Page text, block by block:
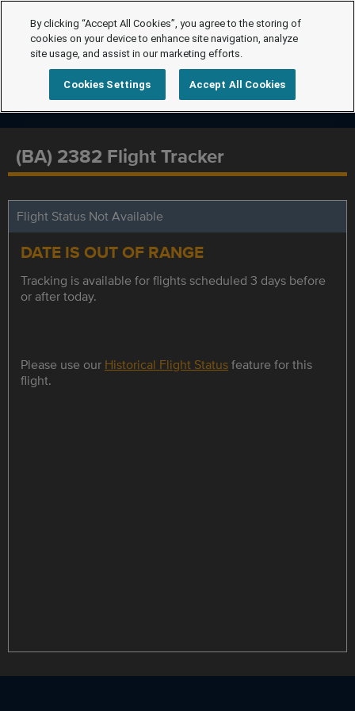
(BA) 2382 Flight Tracker
Flight Status Not Available
DATE IS OUT OF RANGE
Tracking is available for flights scheduled 3 days before
or after today.
Please use our Historical Flight Statusfeature for this
flight.
By clicking “Accept All Cookies”, you agree to the storing of
cookies on your device to enhance site navigation, analyze
site usage, and assist in our marketing efforts.
Cookies Settings Accept All Cookies